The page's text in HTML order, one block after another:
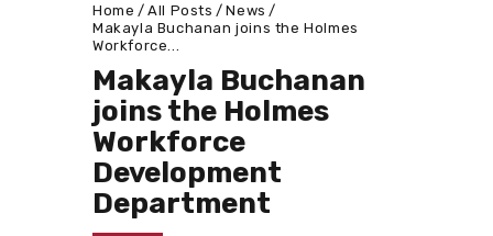
Home All Posts
News
Makayla Buchanan joins the Holmes
Workforce...
Makayla Buchanan
joins the Holmes
Workforce
Development
Department